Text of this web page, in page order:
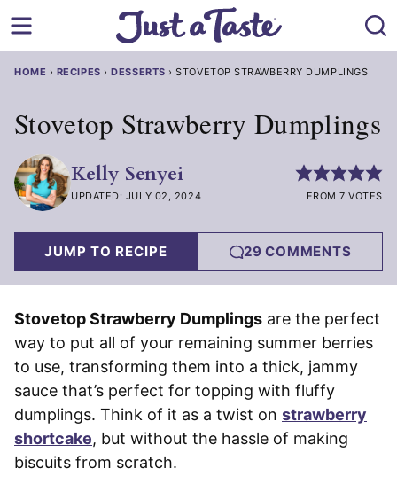
to
HOME › RECIPES ›DESSERTS ›STOVETOP STRAWBERRY DUMPLINGS
Stovetop Strawberry Dumplings
Kelly Senyei
UPDATED: JULY 02, 2024 FROM 7 VOTES
JUMP TO RECIPE 29 COMMENTS
Stovetop Strawberry Dumplings are the perfect
way to put all of your remaining summer berries
to use, transforming them into a thick, jammy
sauce that’s perfect for topping with fluffy
dumplings. Think of it as a twist on strawberry
shortcake, but without the hassle of making
biscuits from scratch.